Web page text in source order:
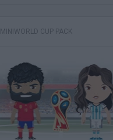
MINIWORLD CUP PACK